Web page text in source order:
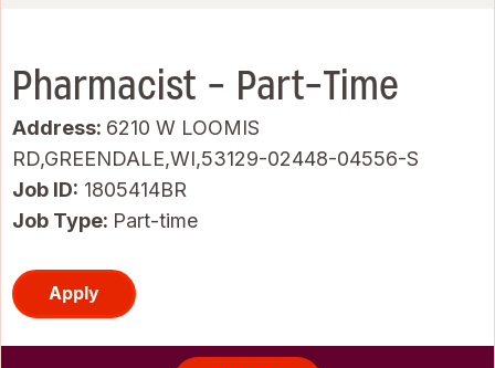
Pharmacist - Part-Time
Address: 6210 W LOOMIS
RD,GREENDALE,WI,53129-02448-04556-S
Job ID 1805414BR
Job Type: Part-time
Apply